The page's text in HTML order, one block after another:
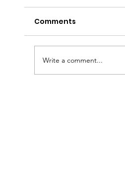
Peter's Passion!
Comments
Write a comment...